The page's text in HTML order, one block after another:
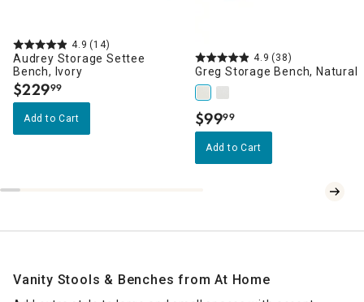
4.9 (14)
Audrey Storage Settee
Bench, Ivory
$229.
99
Add to Cart
4.9 (38)
Greg Storage Bench, Natural
$99.
99
Add to Cart
Vanity Stools & Benches from At Home